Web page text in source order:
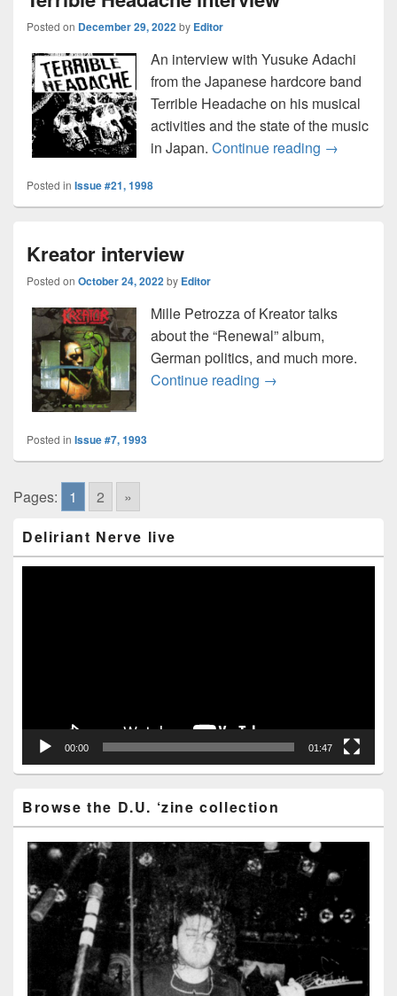
Posted on December 29, 2022by Editor
An interview with Yusuke Adachi
from the Japanese hardcore band
Terrible Headache on his musical
activities and the state of the music
in Japan. Continue reading Terrible
→
Posted in Issue #21, 1998
Kreator interview
Posted on October 24, 2022by Editor
Mille Petrozza of Kreator talks
about the “Renewal” album,
German politics, and much more.
Continue reading Kreator interview
→
Posted in Issue #7, 1993
Pages: 1 2 »
Sidebar
Widget
Deliriant Nerve live
00:00 01:47
Browse the D.U. ‘zine collection